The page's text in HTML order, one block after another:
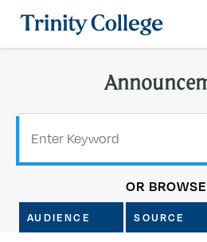
Trinity College
OR
AUDIENCE SOURCE